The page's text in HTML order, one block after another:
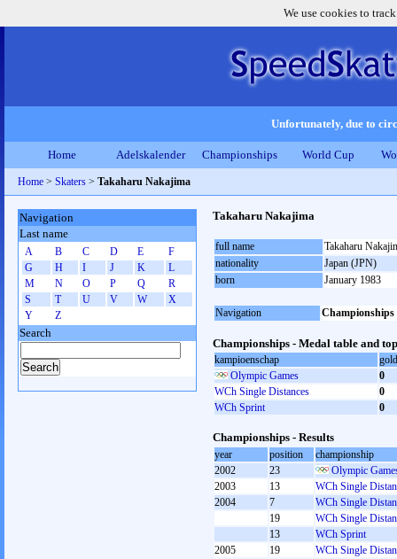
We use cookies to
Unfortunately, due to
Home Adelskalender Championships World Cup
Home > Skaters > Takaharu Nakajima
Takaharu Nakajima
full name
Takaharu
nationality
Japan (JPN)
born
January 1983
Navigation Championships
Championships - Medal table and
kampioenschap
gold
Olympic Games
0
WCh Single Distances
0
WCh Sprint
0
Championships - Results
year position
championship
2002
23
Olympic
2003
13
WCh Single
2004
7
WCh Single
19
WCh Single
13
WCh Sprint
2005
19
WCh Single
Navigation
Last name
A B C D E
F
G
H I J K
L
M
N O P Q
R
S
T U V W
X
Y
Z
Search